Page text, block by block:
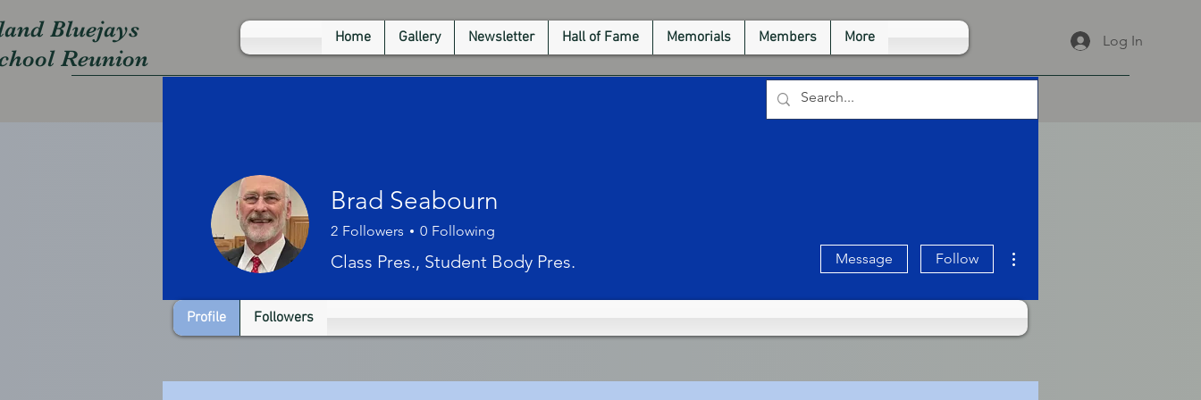
Bluejays
Reunion
Home Gallery Newsletter Hall of Fame Memorials Members More Log In
Brad Seabourn
2 Followers 0 Following
Class Pres., Student Body Pres. Message Follow
Profile Followers